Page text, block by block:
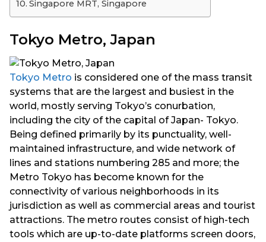
Singapore MRT, Singapore
Tokyo Metro, Japan
Tokyo Metro is considered one of the mass transit
systems that are the largest and busiest in the
world, mostly serving Tokyo’s conurbation,
including the city of the capital of Japan- Tokyo.
Being defined primarily by its punctuality, well-
maintained infrastructure, and wide network of
lines and stations numbering 285 and more; the
Metro Tokyo has become known for the
connectivity of various neighborhoods in its
jurisdiction as well as commercial areas and tourist
attractions. The metro routes consist of high-tech
tools which are up-to-date platforms screen doors,